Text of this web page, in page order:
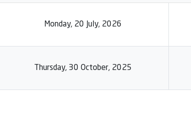
Monday, 20 July, 2026
Thursday, 30 October, 2025